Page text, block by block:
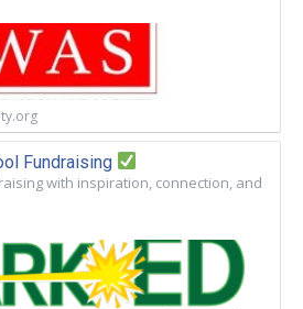
Fundraising
with inspiration, connection, and